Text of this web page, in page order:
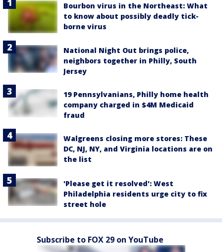
Bourbon virus in the Northeast: What
to know about possibly deadly tick-
borne virus
National Night Out brings police,
neighbors together in Philly, South
Jersey
19 Pennsylvanians, Philly home health
company charged in $4M Medicaid
fraud
Walgreens closing more stores: These
DC, NJ, NY, and Virginia locations are on
the list
'Please get it resolved': West
Philadelphia residents urge city to fix
street hole
Subscribe to FOX 29 on YouTube